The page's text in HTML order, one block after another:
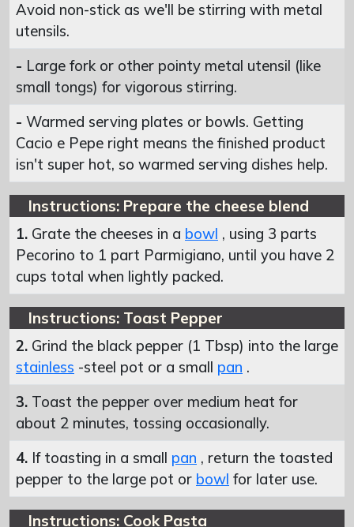
Avoid non-stick as we'll be stirring with metal
utensils.
- Large fork or other pointy metal utensil (like
small tongs) for vigorous stirring.
- Warmed serving plates or bowls. Getting
Cacio e Pepe right means the finished product
isn't super hot, so warmed serving dishes help.
Instructions: Prepare the cheese blend
1. Grate the cheeses in a bowl , using 3 parts
Pecorino to 1 part Parmigiano, until you have 2
cups total when lightly packed.
Instructions: Toast Pepper
2. Grind the black pepper (1 Tbsp) into the large
stainless -steel pot or a small pan .
3. Toast the pepper over medium heat for
about 2 minutes, tossing occasionally.
4. If toasting in a small pan , return the toasted
pepper to the large pot or bowl for later use.
Instructions: Cook Pasta